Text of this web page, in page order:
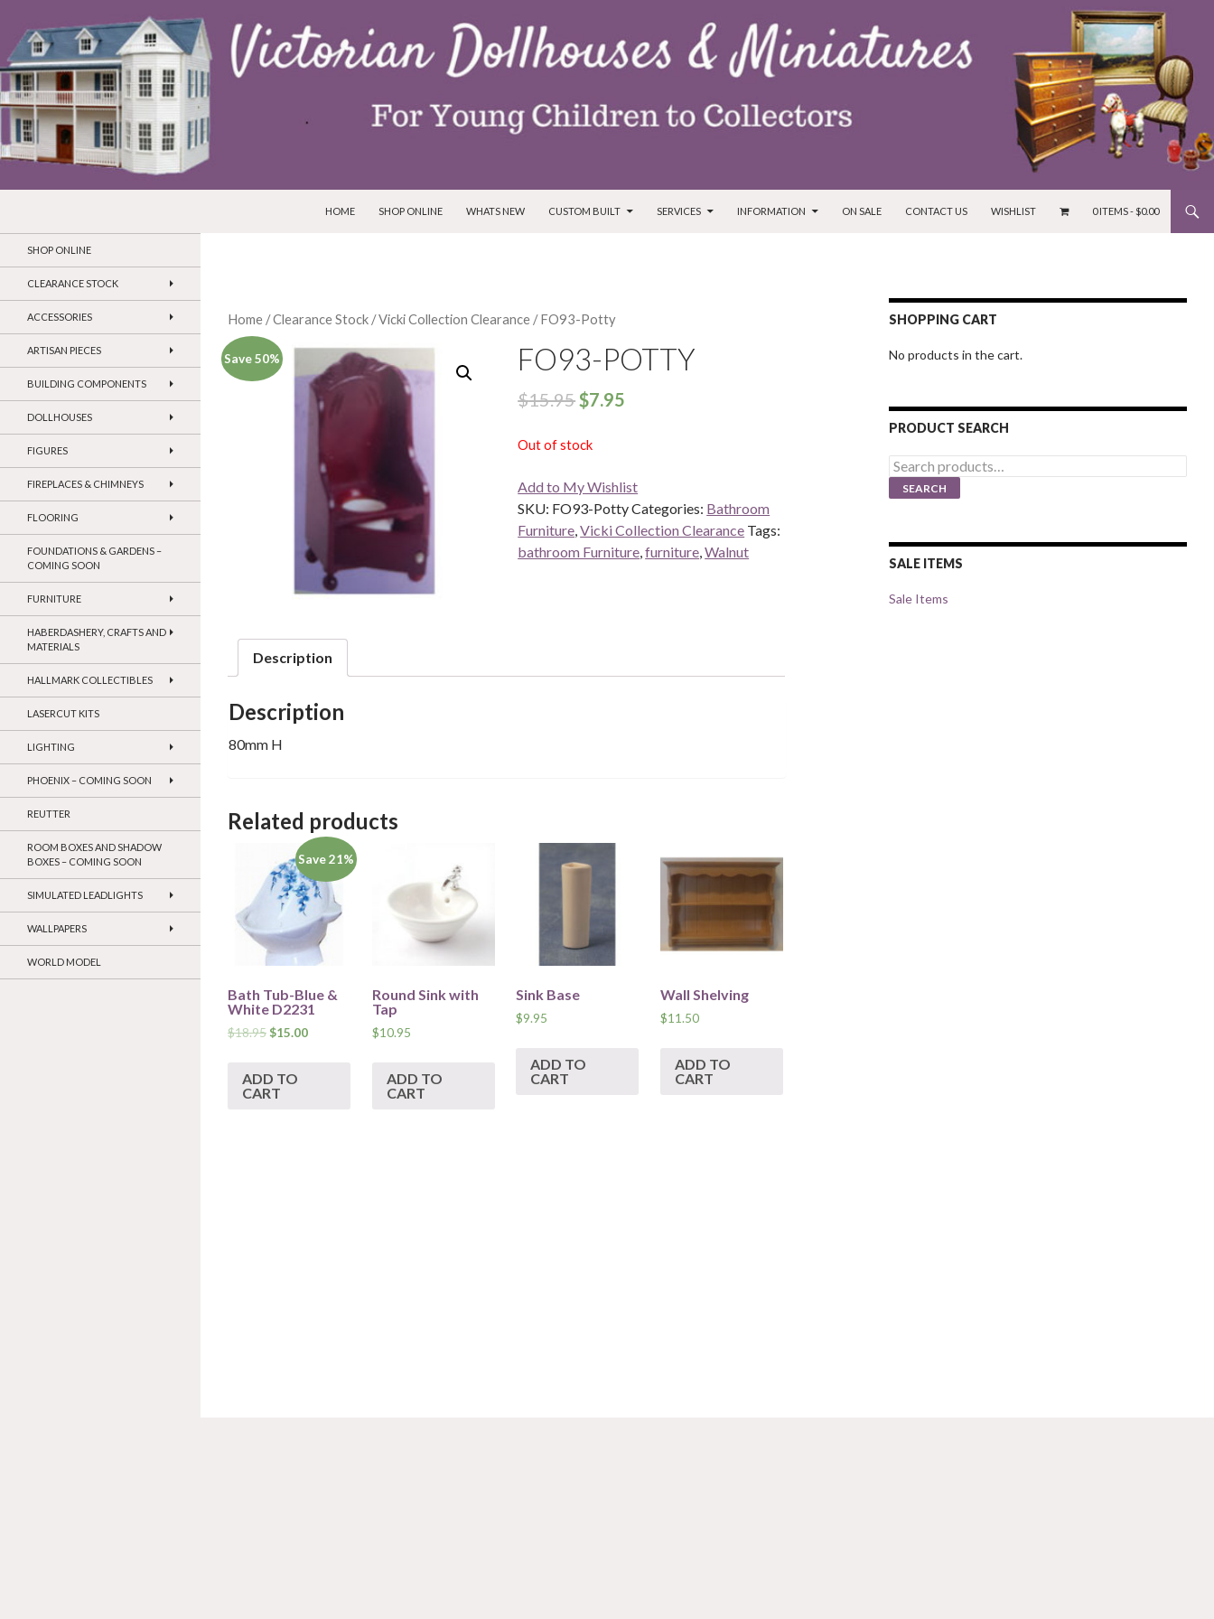
HOME
SHOP ONLINE WHATS NEW CUSTOM BUILT SERVICES INFORMATION ON SALE CONTACT US WISHLIST 0 ITEMS -$0.00
Home /Clearance Stock /Vicki Collection Clearance / FO93-Potty
Save 50% FO93-POTTY
$15.95$7.95
Out of stock
Add to My Wishlist
SKU: FO93-PottyCategories: Bathroom
Furniture,Vicki Collection Clearance Tags:
bathroom Furniture,furniture,Walnut
Description
Description
80mm H
Related products
Save 21%
Bath Tub-Blue &
White D2231
$18.95$15.00
ADD TO
CART
Round Sink with
Tap
$10.95
ADD TO
CART
Sink Base
$9.95
ADD TO
CART
Wall Shelving
$11.50
ADD TO
CART
SHOPPING CART
No products in the cart.
PRODUCT SEARCH
Search
for:
SEARCH
SALE ITEMS
Sale Items
SHOP ONLINE
CLEARANCE STOCK
ACCESSORIES
ARTISAN PIECES
BUILDING COMPONENTS
DOLLHOUSES
FIGURES
FIREPLACES & CHIMNEYS
FLOORING
FOUNDATIONS & GARDENS –
COMING SOON
FURNITURE
HABERDASHERY, CRAFTS AND
MATERIALS
HALLMARK COLLECTIBLES
LASERCUT KITS
LIGHTING
PHOENIX – COMING SOON
REUTTER
ROOM BOXES AND SHADOW
BOXES – COMING SOON
SIMULATED LEADLIGHTS
WALLPAPERS
WORLD MODEL